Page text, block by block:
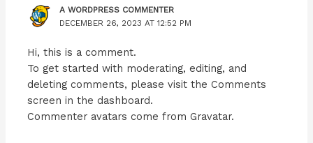
A WORDPRESS COMMENTER
DECEMBER 26, 2023 AT 12:52 PM
Hi, this is a comment.
To get started with moderating, editing, and
deleting comments, please visit the Comments
screen in the dashboard.
Commenter avatars come fromGravatar.